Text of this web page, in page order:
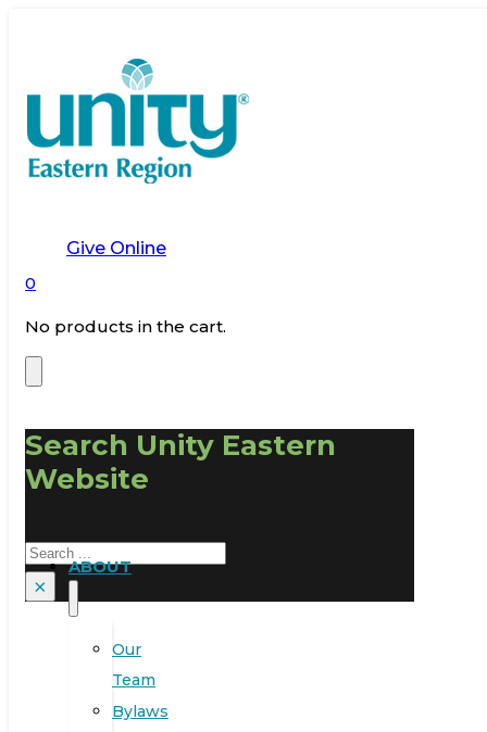
Give Online
0
No products in the cart.
Search Unity Eastern
Website
Search
×
ABOUT
Our
Team
Bylaws